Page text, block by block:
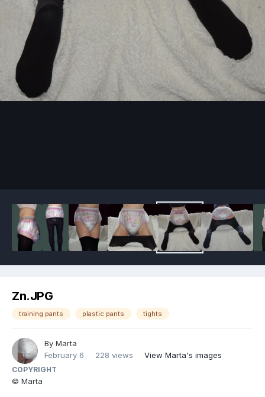
Zn.JPG
training pants plastic pants tights
By Marta
February 6
228 views View Marta's images
COPYRIGHT
© Marta